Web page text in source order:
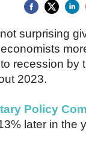
surprising
recession by
2023.
Policy
later in the